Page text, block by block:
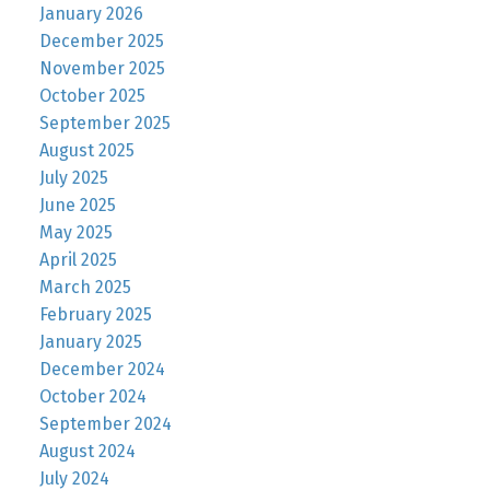
January 2026
December 2025
November 2025
October 2025
September 2025
August 2025
July 2025
June 2025
May 2025
April 2025
March 2025
February 2025
January 2025
December 2024
October 2024
September 2024
August 2024
July 2024